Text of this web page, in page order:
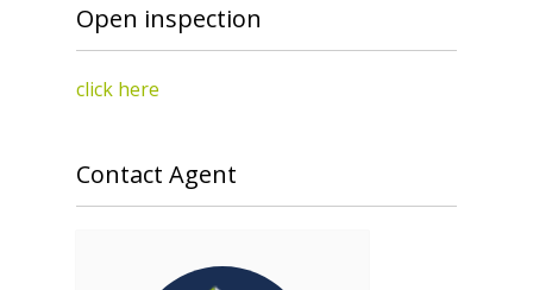
Open inspection
click here
Contact Agent